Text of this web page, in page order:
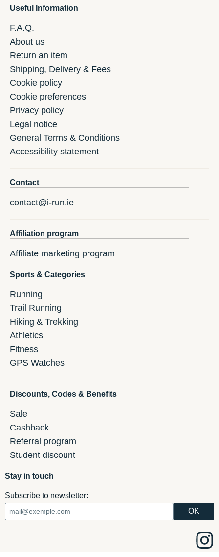
Useful Information
F.A.Q.
About us
Return an item
Shipping, Delivery & Fees
Cookie policy
Cookie preferences
Privacy policy
Legal notice
General Terms & Conditions
Accessibility statement
Contact
contact@i-run.ie
Affiliation program
Affiliate marketing program
Sports & Categories
Running
Trail Running
Hiking & Trekking
Athletics
Fitness
GPS Watches
Discounts, Codes & Benefits
Sale
Cashback
Referral program
Student discount
Stay in touch
Subscribe to newsletter: